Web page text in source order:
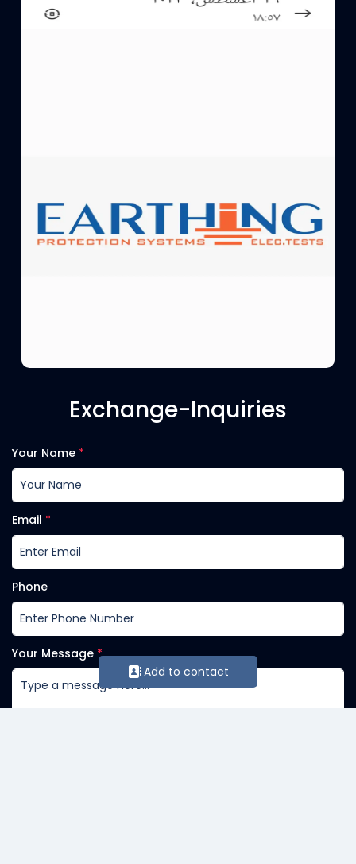
EARTHING CO.
Protection system and Electrical tests
Exchange-Inquiries
Your Name *
Email *
Phone
Your Message *
Add to contact